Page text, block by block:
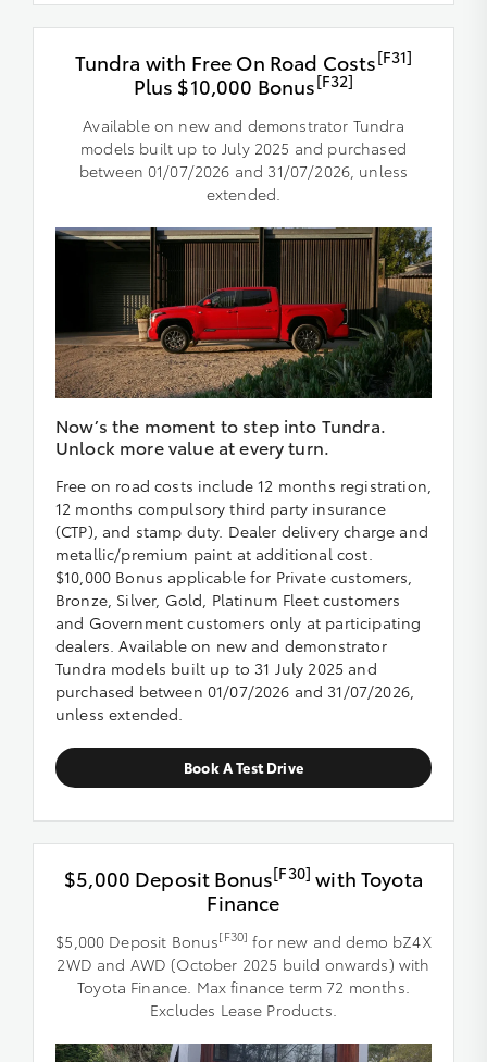
Tundra with Free On Road Costs[F31]
Plus $10,000 Bonus[F32]
Available on new and demonstrator Tundra
models built up to July 2025 and purchased
between 01/07/2026 and 31/07/2026, unless
extended.
Now’s the moment to step into Tundra.
Unlock more value at every turn.
Free on road costs include 12 months registration,
12 months compulsory third party insurance
(CTP), and stamp duty. Dealer delivery charge and
metallic/premium paint at additional cost.
$10,000 Bonus applicable for Private customers,
Bronze, Silver, Gold, Platinum Fleet customers
and Government customers only at participating
dealers. Available on new and demonstrator
Tundra models built up to 31 July 2025 and
purchased between 01/07/2026 and 31/07/2026,
unless extended.
Book A Test Drive
$5,000 Deposit Bonus[F30] with Toyota
Finance
$5,000 Deposit Bonus[F30] for new and demo bZ4X
2WD and AWD (October 2025 build onwards) with
Toyota Finance. Max finance term 72 months.
Excludes Lease Products.